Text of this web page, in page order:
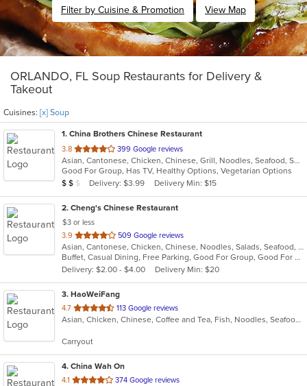
Filter by Cuisine & Promotion View Map
ORLANDO, FL Soup Restaurants for Delivery &
Takeout
Cuisines: [x] Soup
1. China Brothers Chinese Restaurant
3.8 out
of
5
stars.
399 Google reviews
Asian, Cantonese, Chicken, Chinese, Grill, Noodles, Seafood, Soup, Steak, Wings
Good For Group, Has TV, Healthy Options, Vegetarian Options
Average Item Cost: $10
$ $ $ Delivery: $3.99 Delivery Min: $15
2. Cheng's Chinese Restaurant
$3 or less
3.9 out
of
5
stars.
509 Google reviews
Asian, Cantonese, Chicken, Chinese, Noodles, Salads, Seafood, Soup, Steak, Sushi, Szechuan, Wings
Buffet, Casual Dining, Free Parking, Good For Group, Good For Kids, Vegetarian Options
Delivery: $2.00 - $4.00
Delivery Min: $20
3. HaoWeiFang
4.7 out
of
stars.
113 Google reviews
Asian, Chicken, Chinese, Coffee and Tea, Fish, Noodles, Seafood, Soup, Szechuan
Carryout
4. China Wah On
4.1 out
374 Google reviews